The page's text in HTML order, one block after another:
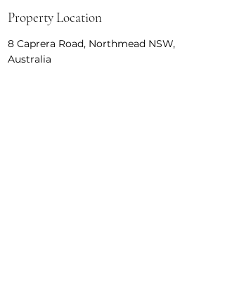
Property Location
8 Caprera Road, Northmead NSW,
Australia